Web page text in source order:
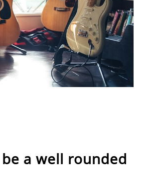
a well rounded